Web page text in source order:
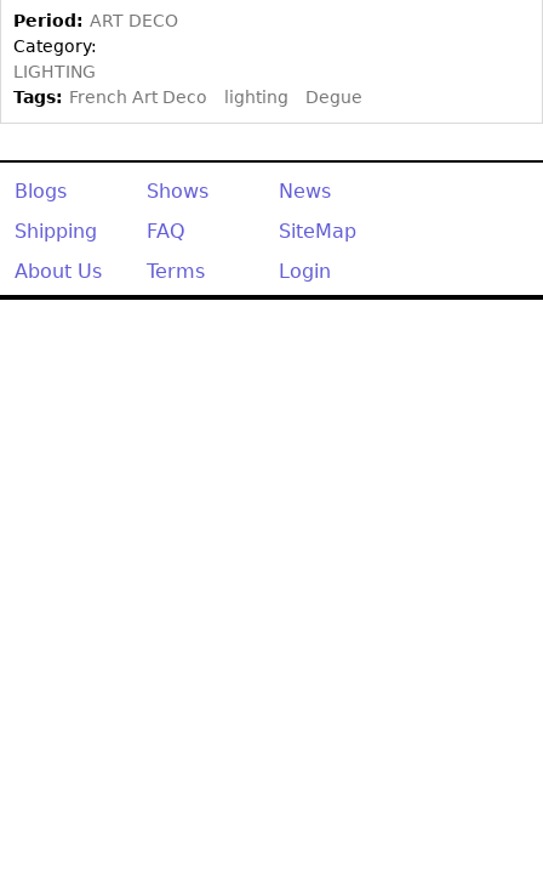
Period: ART DECO
Category:
LIGHTING
Tags: French Art Deco lighting Degue
Blogs Shows
News
Shipping
FAQ
SiteMap
About Us
Terms Login